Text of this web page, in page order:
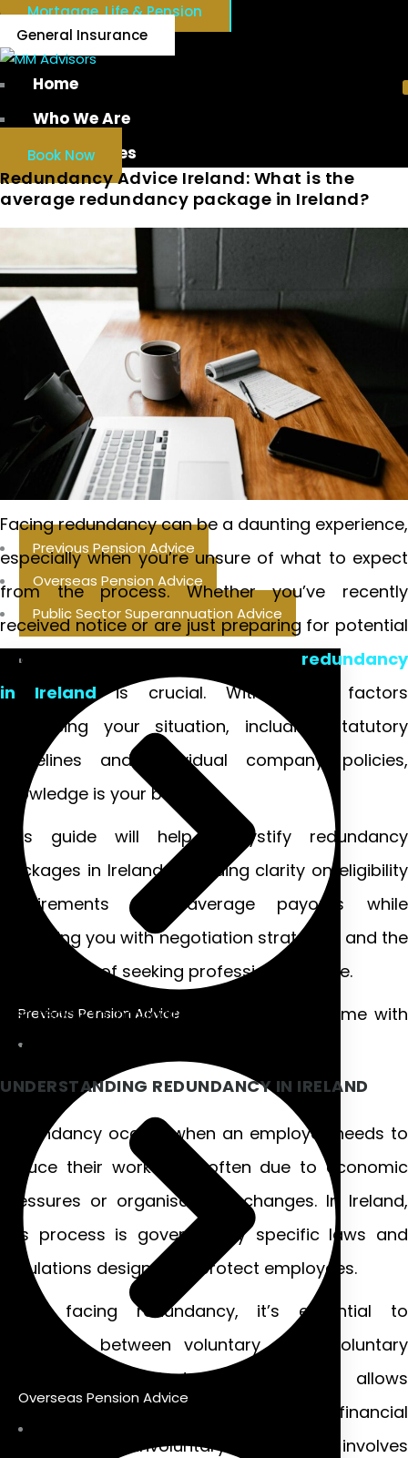
Mortgage, Life & Pension
General Insurance
Home
Who We Are
Our Services
Previous Pension Advice
Overseas Pension Advice
Public Sector Superannuation Advice
Previous Pension Advice
Overseas Pension Advice
Book Now
Redundancy Advice Ireland: What is the
average redundancy package in Ireland?
Facing redundancy can be a daunting experience,
especially when you’re unsure of what to expect
from the process. Whether you’ve recently
received notice or are just preparing for potential
changes in your job, understanding redundancy
in Ireland is crucial. With many factors
influencing your situation, including statutory
guidelines and individual company policies,
knowledge is your best ally.
This guide will help demystify redundancy
packages in Ireland, providing clarity on eligibility
requirements and average payouts while
equipping you with negotiation strategies and the
importance of seeking professional advice.
Get ready to navigate this challenging time with
confidence!
UNDERSTANDING REDUNDANCY IN IRELAND
Redundancy occurs when an employer needs to
reduce their workforce, often due to economic
pressures or organisational changes. In Ireland,
this process is governed by specific laws and
regulations designed to protect employees.
When facing redundancy, it’s essential to
distinguish between voluntary and involuntary
redundancies. Voluntary redundancy allows
employees the option to leave with a financial
package, while involuntary redundancy involves